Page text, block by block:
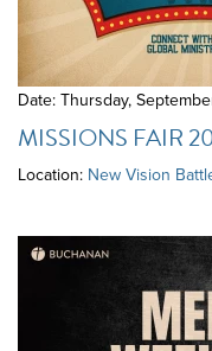
Date: Thursday,
MISSIONS FAIR
Location: New Vision